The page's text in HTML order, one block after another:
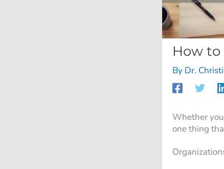
How
By Dr.
Whether
one thing